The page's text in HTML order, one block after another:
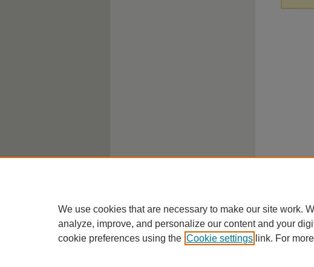
We use cookies that are necessary to make our site work.
analyze, improve, and personalize our content and your
cookie preferences using the Cookie settings link. For